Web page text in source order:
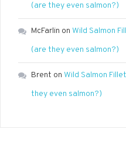
(are they even salmon?)
McFarlin on Wild Salmon
(are they even salmon?)
Brent on Wild Salmon
they even salmon?)